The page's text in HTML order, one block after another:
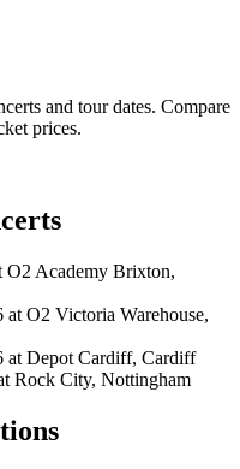
and tour dates. Compare
prices.
O2 Academy Brixton,
O2 Victoria Warehouse,
at Depot Cardiff, Cardiff
Rock City, Nottingham